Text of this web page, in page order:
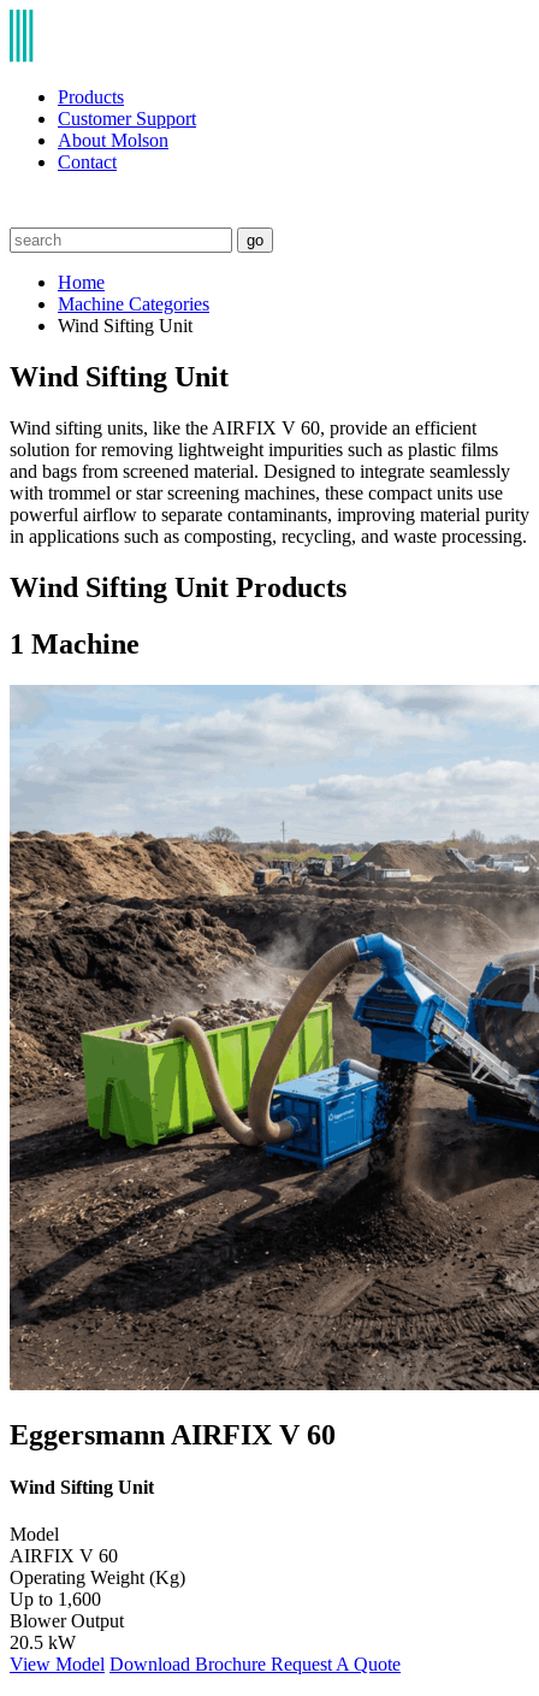
Products
Customer Support
About Molson
Contact
go
Home
Machine Categories
Wind Sifting Unit
Wind Sifting Unit
Wind sifting units, like the AIRFIX V 60, provide an efficient
solution for removing lightweight impurities such as plastic films
and bags from screened material. Designed to integrate seamlessly
with trommel or star screening machines, these compact units use
powerful airflow to separate contaminants, improving material purity
in applications such as composting, recycling, and waste processing.
Wind Sifting Unit Products
1 Machine
Eggersmann AIRFIX V 60
Wind Sifting Unit
Model
AIRFIX V 60
Operating Weight (Kg)
Up to 1,600
Blower Output
20.5 kW
View Model Download Brochure Request A Quote